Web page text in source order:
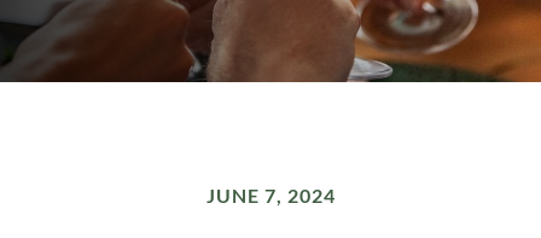
JUNE 7, 2024